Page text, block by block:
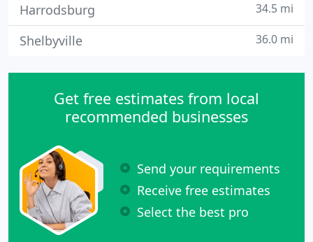
Harrodsburg 34.5 mi
Shelbyville 36.0 mi
Get free estimates from local
recommended businesses
Send your requirements
Receive free estimates
Select the best pro